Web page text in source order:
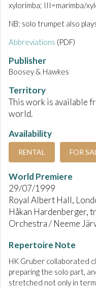
xylorimba; III=marimba/
NB: solo trumpet also
Abbreviations (PDF)
Publisher
Boosey & Hawkes
Territory
This work is available
world.
Availability
RENTAL FOR
World Premiere
29/07/1999
Royal Albert Hall,
Håkan Hardenberger,
Orchestra / Neeme
Repertoire Note
HK Gruber collaborated
preparing the solo part,
stretched not only in